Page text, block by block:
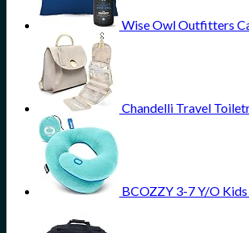
Wise Owl Outfitters
Chandelli Travel
BCOZZY 3-7 Y/O